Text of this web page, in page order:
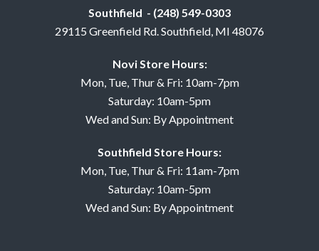
Southfield - (248) 549-0303
29115 Greenfield Rd. Southfield, MI 48076
Novi Store Hours:
Mon, Tue, Thur & Fri: 10am-7pm
Saturday: 10am-5pm
Wed and Sun: By Appointment
Southfield Store Hours:
Mon, Tue, Thur & Fri: 11am-7pm
Saturday: 10am-5pm
Wed and Sun: By Appointment